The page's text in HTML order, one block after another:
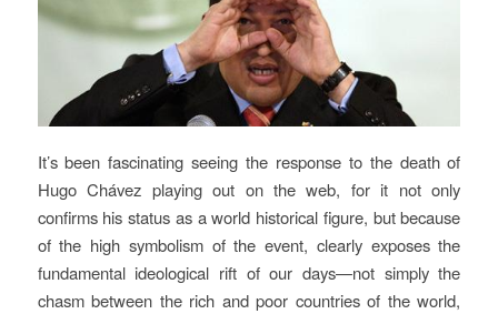
It’s been fascinating seeing the response to the death of
Hugo Chávez playing out on the web, for it not only
confirms his status as a world historical figure, but because
of the high symbolism of the event, clearly exposes the
fundamental ideological rift of our days—not simply the
chasm between the rich and poor countries of the world,